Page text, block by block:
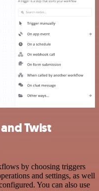
Twist
by choosing triggers
and settings, as well
You can also use